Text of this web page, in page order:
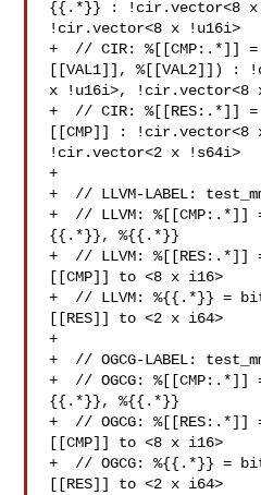
{{.*}} : !cir.vector<8 x
!cir.vector<8 x !u16i>
+  // CIR: %[[CMP:.*]]
[[VAL1]], %[[VAL2]]) :
x !u16i>, !cir.vector<8
+  // CIR: %[[RES:.*]]
[[CMP]] : !cir.vector<8
!cir.vector<2 x !s64i>
+
+  // LLVM-LABEL:
+  // LLVM: %[[CMP:.*]]
{{.*}}, %{{.*}}
+  // LLVM: %[[RES:.*]]
[[CMP]] to <8 x i16>
+  // LLVM: %{{.*}} =
[[RES]] to <2 x i64>
+
+  // OGCG-LABEL:
+  // OGCG:
{{.*}}, %{{.*}}
+  // OGCG: %[[RES:.*]]
[[CMP]] to <8 x i16>
+  // OGCG: %{{.*}} =
[[RES]] to <2 x i64>